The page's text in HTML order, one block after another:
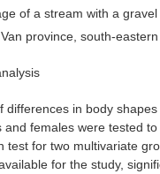
of a stream with a
province, south-
differences in body
females were tested
test for two multivariate
for the study,